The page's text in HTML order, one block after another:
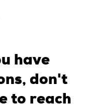
have
don't
to reach